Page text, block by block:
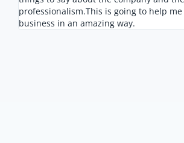
professionalism.This is going to help
business in an amazing way.